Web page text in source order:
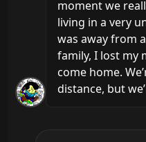
moment we
living in a very
was away from
family, I lost my
come home.
distance, but